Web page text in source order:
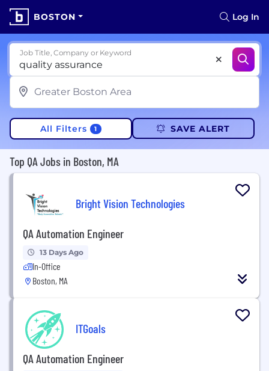
BOSTON Log In
Job Title, Company or Keyword
All Filters 1 SAVE ALERT
Top QA Jobs in Boston, MA
Bright Vision Technologies
QA Automation Engineer
13 Days Ago
In-Office
Boston, MA
ITGoals
QA Automation Engineer